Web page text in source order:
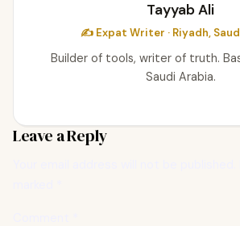
Tayyab Ali
✍️ Expat Writer · Riyadh,
Builder of tools, writer of truth.
Saudi Arabia.
Leave a Reply